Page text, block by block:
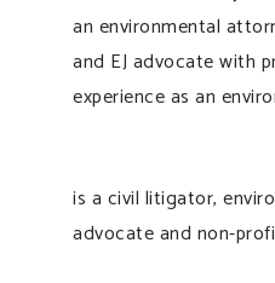
an environmental
and EJ advocate with
experience as an
is a civil litigator,
advocate and non-